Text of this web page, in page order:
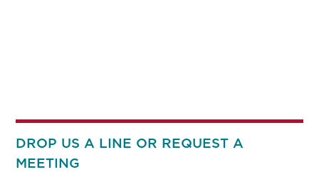
DROP US A LINE OR REQUEST A
MEETING